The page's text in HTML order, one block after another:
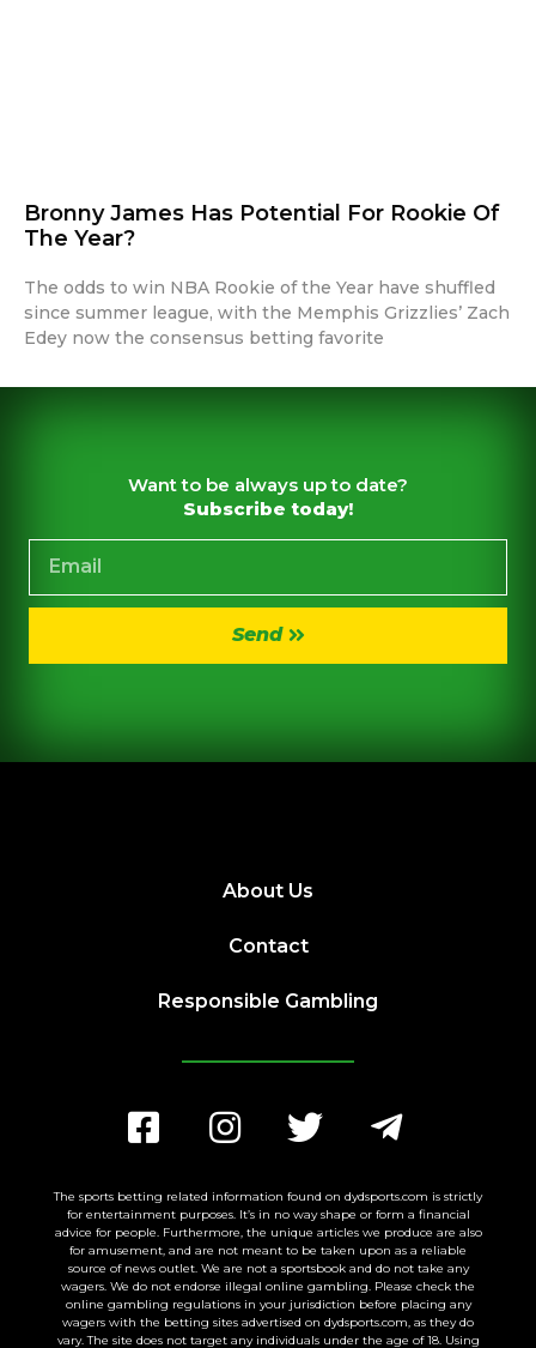
Bronny James Has Potential For Rookie Of
The Year?
The odds to win NBA Rookie of the Year have shuffled
since summer league, with the Memphis Grizzlies’ Zach
Edey now the consensus betting favorite
Want to be always up to date?
Subscribe today!
Send
About Us
Contact
Responsible Gambling
The sports betting related information found on dydsports.com is strictly
for entertainment purposes. It’s in no way shape or form a financial
advice for people. Furthermore, the unique articles we produce are also
for amusement, and are not meant to be taken upon as a reliable
source of news outlet. We are not a sportsbook and do not take any
wagers. We do not endorse illegal online gambling. Please check the
online gambling regulations in your jurisdiction before placing any
wagers with the betting sites advertised on dydsports.com, as they do
vary. The site does not target any individuals under the age of 18. Using